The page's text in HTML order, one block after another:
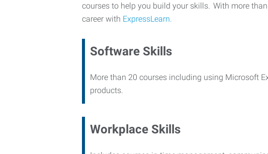
courses to help you build your skills. With more
career with ExpressLearn.
Software Skills
More than 20 courses including using Microsoft
products.
Workplace Skills